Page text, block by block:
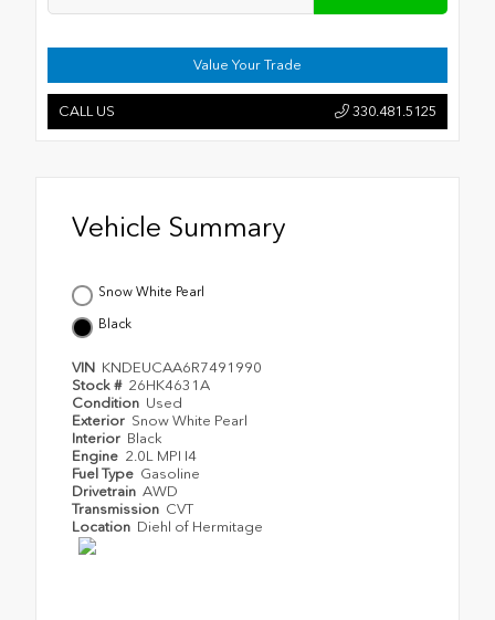
Value Your Trade
CALL US 330.481.5125
Vehicle Summary
Snow White Pearl
Black
VIN KNDEUCAA6R7491990
Stock # 26HK4631A
Condition Used
Exterior Snow White Pearl
Interior Black
Engine 2.0L MPI I4
Fuel Type Gasoline
Drivetrain AWD
Transmission CVT
Location Diehl of Hermitage